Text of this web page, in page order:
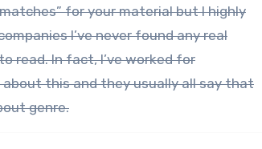
for your material but I highly
I’ve never found any real
read. In fact, I’ve worked for
about this and they usually all say that
genre.